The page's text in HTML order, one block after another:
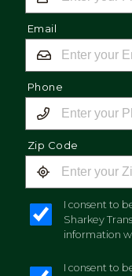
Email
Phone
Zip Code
I consent to
Sharkey
information
I consent to